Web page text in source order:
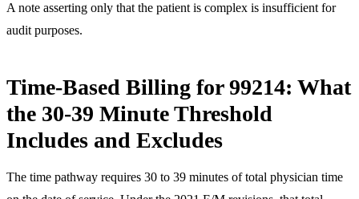
A note asserting only that the patient is complex is insufficient for
audit purposes.
Time-Based Billing for 99214: What
the 30-39 Minute Threshold
Includes and Excludes
The time pathway requires 30 to 39 minutes of total physician time